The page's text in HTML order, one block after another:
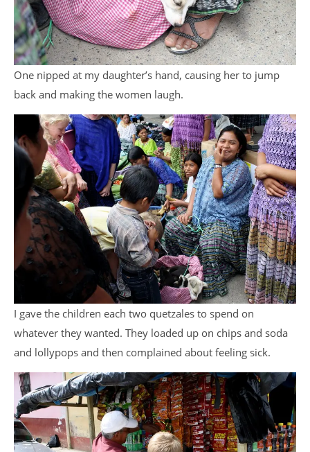
One nipped at my daughter’s hand, causing her to jump
back and making the women laugh.
I gave the children each two quetzales to spend on
whatever they wanted. They loaded up on chips and soda
and lollypops and then complained about feeling sick.